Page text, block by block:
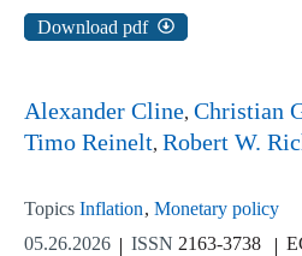
Download pdf
Alexander Cline Christian
Timo Reinelt Robert W.
Topics Inflation Monetary policy
05.26.2026
ISSN 2163-3738